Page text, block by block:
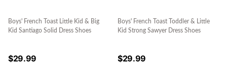
Boys' French Toast Little Kid & Big
Kid Santiago Solid Dress Shoes
$29.99
Boys' French Toast Toddler & Little
Kid Strong Sawyer Dress Shoes
$29.99